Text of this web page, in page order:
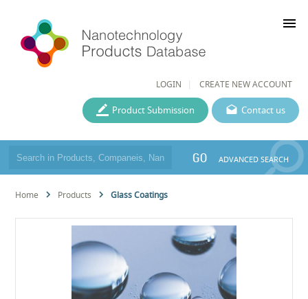
LOGIN CREATE NEW ACCOUNT
menu
Contact us
Product Submission
GO ADVANCED SEARCH
Home Products Glass Coatings